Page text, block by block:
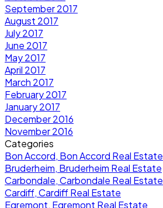
September 2017
August 2017
July 2017
June 2017
May 2017
April 2017
March 2017
February 2017
January 2017
December 2016
November 2016
Categories
Bon Accord, Bon Accord Real Estate
Bruderheim, Bruderheim Real Estate
Carbondale, Carbondale Real Estate
Cardiff, Cardiff Real Estate
Egremont, Egremont Real Estate